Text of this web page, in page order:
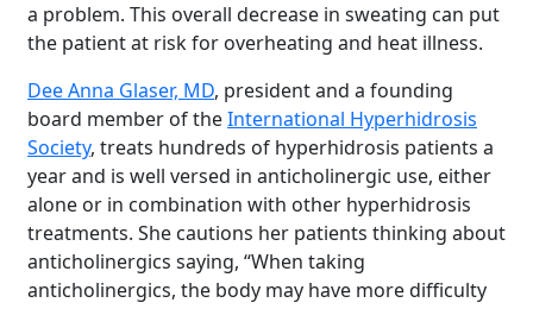
a problem. This overall decrease in sweating can put
the patient at risk for overheating and heat illness.
Dee Anna Glaser, MD, president and a founding
board member of theInternational Hyperhidrosis
Society, treats hundreds of hyperhidrosis patients a
year and is well versed in anticholinergic use, either
alone or in combination with other hyperhidrosis
treatments. She cautions her patients thinking about
anticholinergics saying, “When taking
anticholinergics, the body may have more difficulty